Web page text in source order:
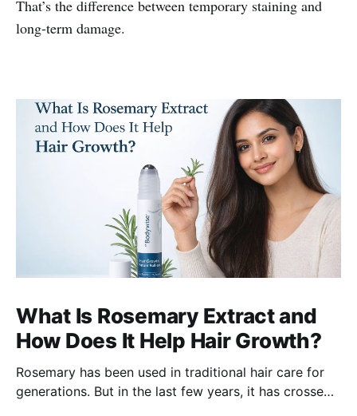
That’s the difference between temporary staining and
long-term damage.
What Is Rosemary Extract and
How Does It Help Hair Growth?
Rosemary has been used in traditional hair care for
generations. But in the last few years, it has crossed